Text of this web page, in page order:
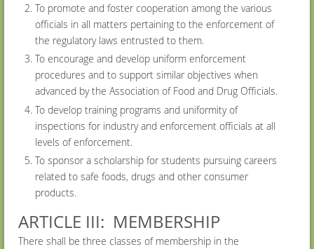
To promote and foster cooperation among the various
officials in all matters pertaining to the enforcement of
the regulatory laws entrusted to them.
To encourage and develop uniform enforcement
procedures and to support similar objectives when
advanced by the Association of Food and Drug Officials.
To develop training programs and uniformity of
inspections for industry and enforcement officials at all
levels of enforcement.
To sponsor a scholarship for students pursuing careers
related to safe foods, drugs and other consumer
products.
ARTICLE III: MEMBERSHIP
There shall be three classes of membership in the